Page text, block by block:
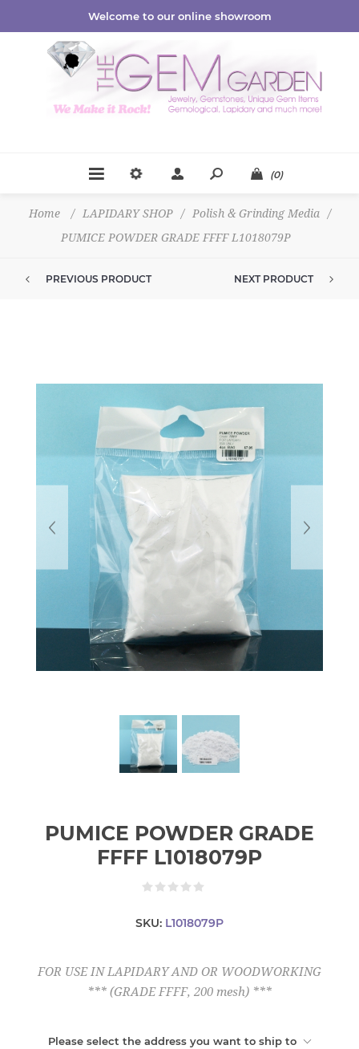
Welcome to our online showroom
(0)
Home / LAPIDARY SHOP / Polish & Grinding Media
/
PUMICE POWDER GRADE FFFF L1018079P
PREVIOUS PRODUCT NEXT PRODUCT
PUMICE POWDER GRADE
FFFF L1018079P
SKU: L1018079P
FOR USE IN LAPIDARY AND OR WOODWORKING
*** (GRADE FFFF, 200 mesh) ***
Please select the address you want to ship to